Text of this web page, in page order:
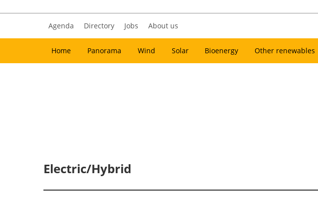
Agenda Directory Jobs About us
Home Panorama Wind Solar Bioenergy Other renewables
Electric/Hybrid